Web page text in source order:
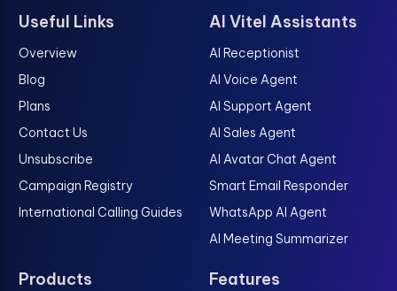
Useful Links
Overview
Blog
Plans
Contact Us
Unsubscribe
Campaign Registry
International Calling Guides
AI Vitel Assistants
AI Receptionist
AI Voice Agent
AI Support Agent
AI Sales Agent
AI Avatar Chat Agent
Smart Email Responder
WhatsApp AI Agent
AI Meeting Summarizer
Products Features